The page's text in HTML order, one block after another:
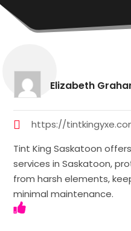
Elizabeth
https://
Tint King Saskatoon
services in Saskatoon,
from harsh elements,
minimal maintenance.